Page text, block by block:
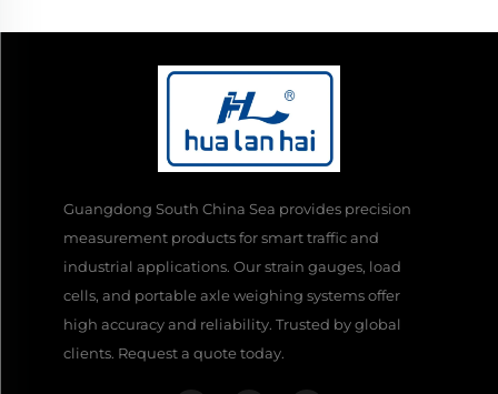
Guangdong South China Sea provides precision
measurement products for smart traffic and
industrial applications. Our strain gauges, load
cells, and portable axle weighing systems offer
high accuracy and reliability. Trusted by global
clients. Request a quote today.